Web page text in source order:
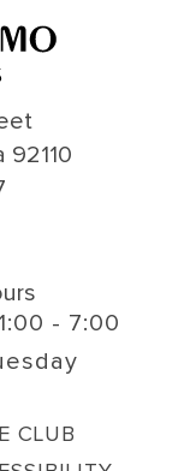
92110
- 7:00
CLUB